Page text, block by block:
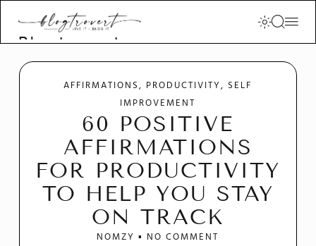
Blogtrovert -
stay creative
and motivated
AFFIRMATIONS PRODUCTIVITY SELF
IMPROVEMENT
60 POSITIVE
AFFIRMATIONS
FOR PRODUCTIVITY
TO HELP YOU STAY
ON TRACK
NOMZY NO COMMENT